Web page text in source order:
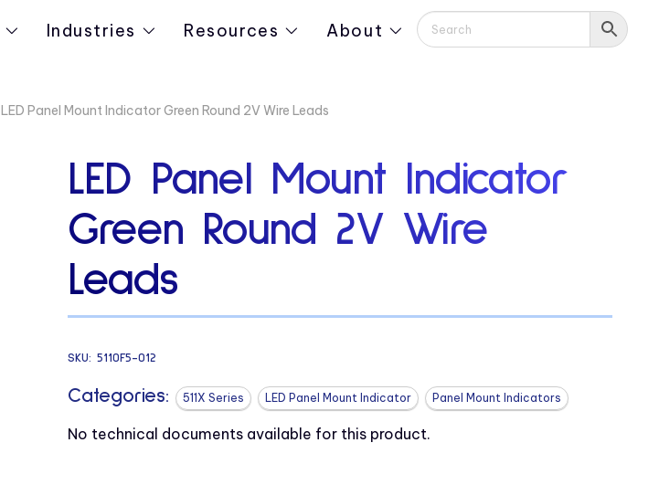
Industries Resources About
LED Panel Mount Indicator Green Round 2V Wire Leads
LED Panel Mount Indicator
Green Round 2V Wire
Leads
SKU: 5110F5-012
Categories: 511X Series LED Panel Mount Indicator Panel Mount Indicators
No technical documents available for this product.